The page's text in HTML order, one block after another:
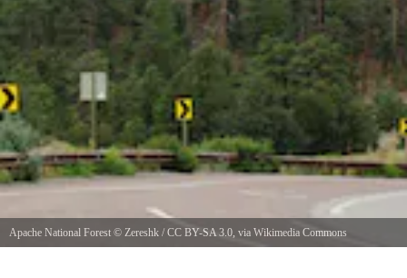
Apache National Forest © Zereshk / CC BY-SA 3.0 , via Wikimedia Commons